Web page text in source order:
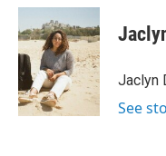
c
e
b
o
o
k
i
t
t
e
r
n
k
e
d
I
n
Jaclyn
See